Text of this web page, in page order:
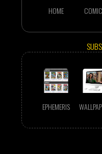
HOME
EPHEMERIS